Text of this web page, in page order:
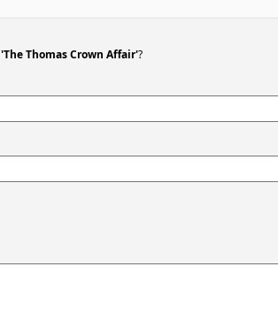
'The Thomas Crown Affair'?